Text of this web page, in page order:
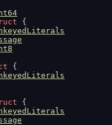
{
{
{